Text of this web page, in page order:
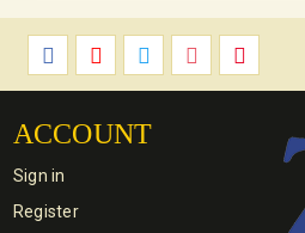
ACCOUNT
Sign in
Register